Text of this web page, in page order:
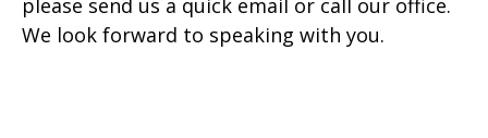
please send us a quick email or call our office.
We look forward to speaking with you.